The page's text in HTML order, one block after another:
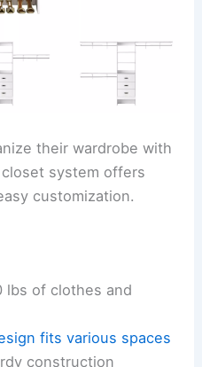
their wardrobe with
system offers
customization.
lbs of clothes and
fits various spaces
construction